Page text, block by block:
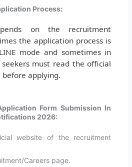
Process:
on the recruitment
the application process is
mode and sometimes in
seekers must read the official
applying.
Form Submission In
2026:
website of the recruitment
Careers page.